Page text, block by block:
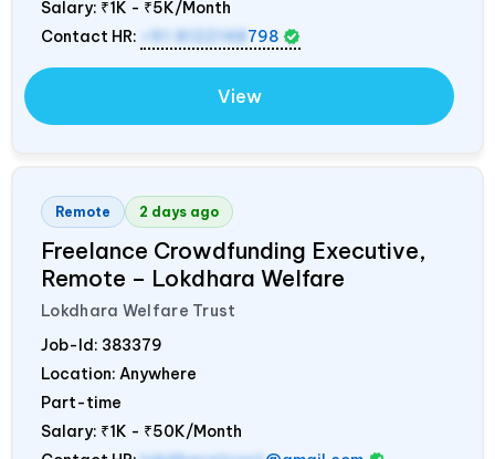
Salary: ₹1K - ₹5K/Month
Contact HR:
+91 8122148 798
View
Remote 2 days ago
Freelance Crowdfunding Executive,
Remote – Lokdhara Welfare
Lokdhara Welfare Trust
Job-Id: 383379
Location: Anywhere
Part-time
Salary: ₹1K - ₹50K/Month